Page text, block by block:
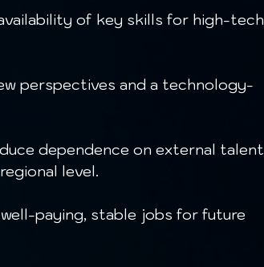
of key skills for high-tech
perspectives and a technology-
dependence on external talent
level.
paying, stable jobs for future